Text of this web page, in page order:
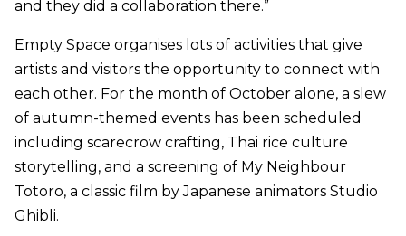
and they did a collaboration there.”
Empty Space organises lots of activities that give
artists and visitors the opportunity to connect with
each other. For the month of October alone, a slew
of autumn-themed events has been scheduled
including scarecrow crafting, Thai rice culture
storytelling, and a screening of My Neighbour
Totoro, a classic film by Japanese animators Studio
Ghibli.